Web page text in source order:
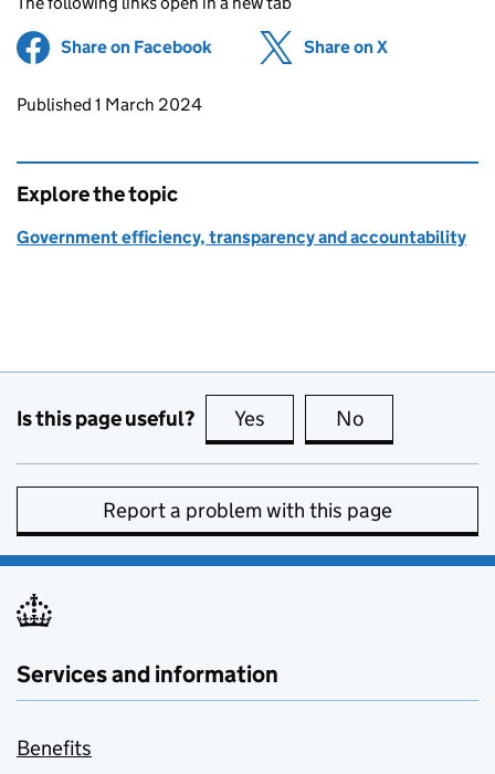
Share on Facebook (opens in new tab)
Share on X
Updates to this page
Published 1 March 2024
Explore the topic
Government efficiency, transparency and accountability
Is this page useful? Yes this page is useful
No
Report a problem with this page
Services and information
Benefits